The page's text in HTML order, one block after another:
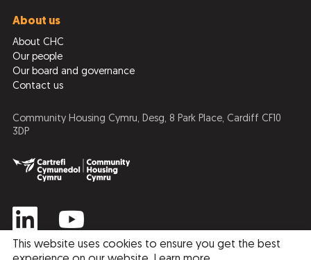
About us
About CHC
Our people
Our board and governance
Contact us
Community Housing Cymru, Desg, 8 Park Place, Cardiff CF10
3DP
This website uses cookies to ensure you get the best